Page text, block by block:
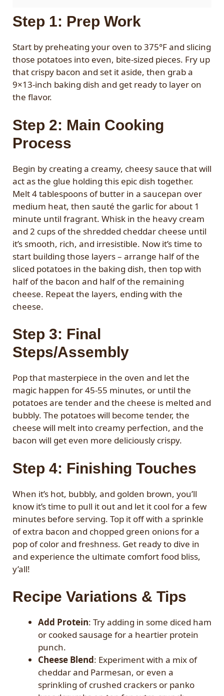
Step 1: Prep Work
Start by preheating your oven to 375°F and slicing
those potatoes into even, bite-sized pieces. Fry up
that crispy bacon and set it aside, then grab a
9×13-inch baking dish and get ready to layer on
the flavor.
Step 2: Main Cooking
Process
Begin by creating a creamy, cheesy sauce that will
act as the glue holding this epic dish together.
Melt 4 tablespoons of butter in a saucepan over
medium heat, then sauté the garlic for about 1
minute until fragrant. Whisk in the heavy cream
and 2 cups of the shredded cheddar cheese until
it’s smooth, rich, and irresistible. Now it’s time to
start building those layers – arrange half of the
sliced potatoes in the baking dish, then top with
half of the bacon and half of the remaining
cheese. Repeat the layers, ending with the
cheese.
Step 3: Final
Steps/Assembly
Pop that masterpiece in the oven and let the
magic happen for 45-55 minutes, or until the
potatoes are tender and the cheese is melted and
bubbly. The potatoes will become tender, the
cheese will melt into creamy perfection, and the
bacon will get even more deliciously crispy.
Step 4: Finishing Touches
When it’s hot, bubbly, and golden brown, you’ll
know it’s time to pull it out and let it cool for a few
minutes before serving. Top it off with a sprinkle
of extra bacon and chopped green onions for a
pop of color and freshness. Get ready to dive in
and experience the ultimate comfort food bliss,
y’all!
Recipe Variations & Tips
Add Protein: Try adding in some diced ham
or cooked sausage for a heartier protein
punch.
Cheese Blend: Experiment with a mix of
cheddar and Parmesan, or even a
sprinkling of crushed crackers or panko